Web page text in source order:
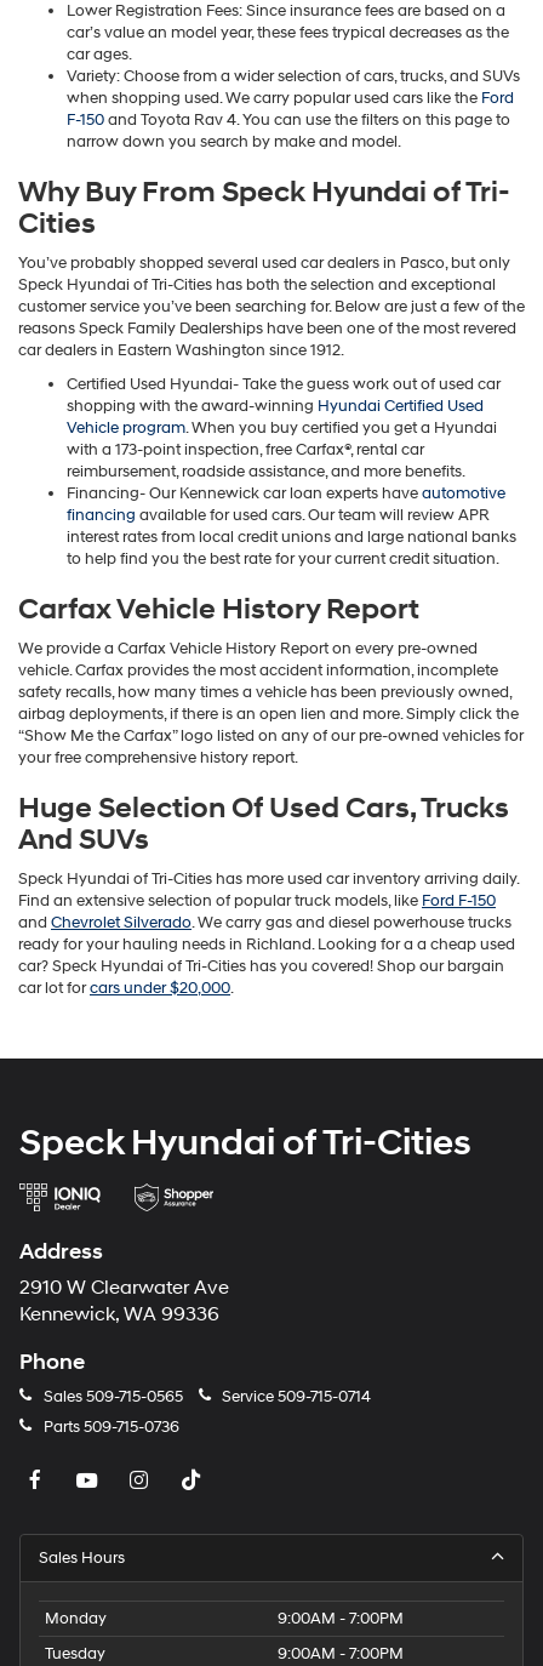
Lower Registration Fees: Since insurance fees are based on a
car’s value an model year, these fees trypical decreases as the
car ages.
Variety: Choose from a wider selection of cars, trucks, and SUVs
when shopping used. We carry popular used cars like the Ford
F-150and Toyota Rav 4. You can use the filters on this page to
narrow down you search by make and model.
Why Buy From Speck Hyundai of Tri-
Cities
You’ve probably shopped several used car dealers in Pasco, but only
Speck Hyundai of Tri-Cities has both the selection and exceptional
customer service you’ve been searching for. Below are just a few of the
reasons Speck Family Dealerships have been one of the most revered
car dealers in Eastern Washington since 1912.
Certified Used Hyundai- Take the guess work out of used car
shopping with the award-winning Hyundai Certified Used
Vehicle program. When you buy certified you get a Hyundai
with a 173-point inspection, free Carfax®, rental car
reimbursement, roadside assistance, and more benefits.
Financing- Our Kennewick car loan experts haveautomotive
financing available for used cars. Our team will review APR
interest rates from local credit unions and large national banks
to help find you the best rate for your current credit situation.
Carfax Vehicle History Report
We provide a Carfax Vehicle History Report on every pre-owned
vehicle. Carfax provides the most accident information, incomplete
safety recalls, how many times a vehicle has been previously owned,
airbag deployments, if there is an open lien and more. Simply click the
“Show Me the Carfax” logo listed on any of our pre-owned vehicles for
your free comprehensive history report.
Huge Selection Of Used Cars, Trucks
And SUVs
Speck Hyundai of Tri-Cities has more used car inventory arriving daily.
Find an extensive selection of popular truck models, like Ford F-150
and Chevrolet Silverado. We carry gas and diesel powerhouse trucks
ready for your hauling needs in Richland. Looking for a a cheap used
car? Speck Hyundai of Tri-Cities has you covered! Shop our bargain
car lot forcars under $20,000.
Speck Hyundai of Tri-Cities
Address
2910 W Clearwater Ave
Kennewick, WA 99336
Phone
Sales509-715-0565 Service509-715-0714
Parts509-715-0736
Sales Hours
Monday
9:00AM - 7:00PM
Tuesday
9:00AM - 7:00PM